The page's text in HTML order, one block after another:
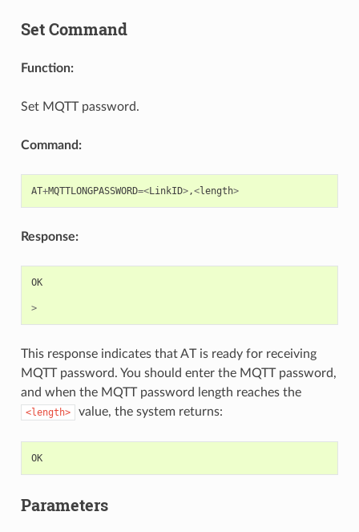
Set Command
Function:
Set MQTT password.
Command:
AT+MQTTLONGPASSWORD=<LinkID>,<length>
Response:
OK
>
This response indicates that AT is ready for receiving
MQTT password. You should enter the MQTT password,
and when the MQTT password length reaches the
<length> value, the system returns:
OK
Parameters